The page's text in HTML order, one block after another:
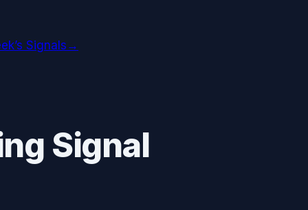
Signals →
Signal